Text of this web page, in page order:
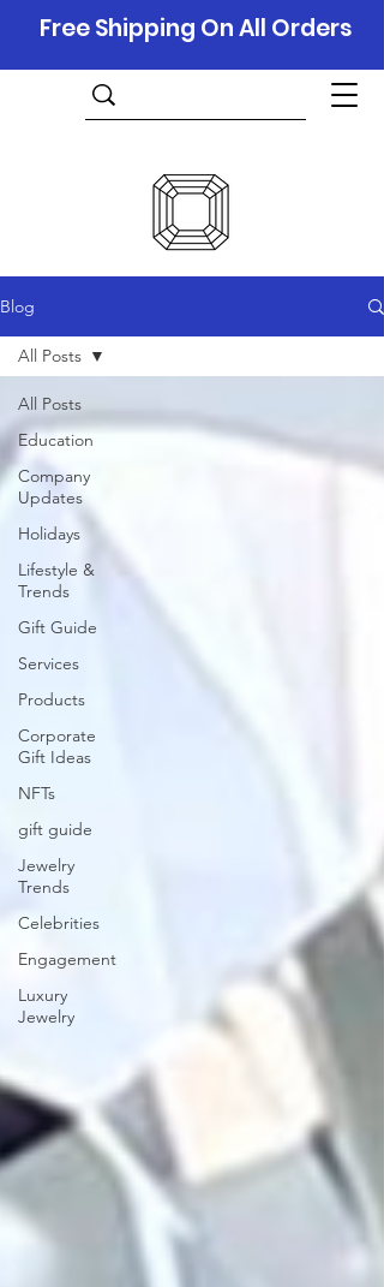
Free Shipping On All Orders
Blog
All Posts
Education
Company
Updates
Holidays
Lifestyle &
Trends
Gift Guide
Services
Products
Corporate
Gift Ideas
NFTs
gift guide
Jewelry
Trends
Celebrities
Engagement
Luxury
Jewelry
All Posts